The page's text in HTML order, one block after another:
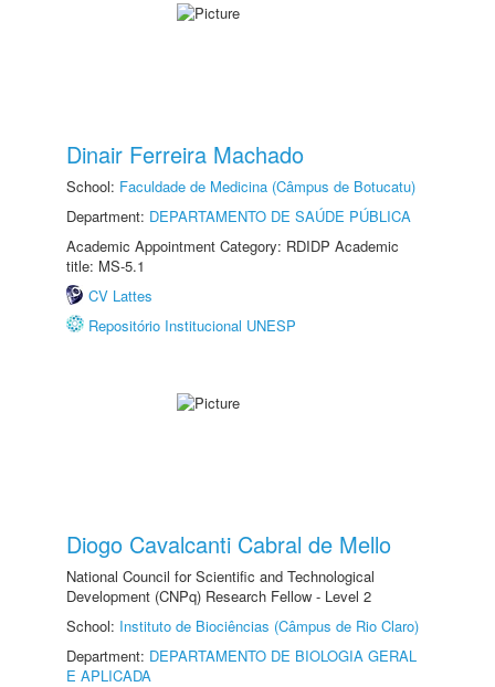
Dinair Ferreira Machado
School: Faculdade de Medicina (Câmpus de Botucatu)
Department: DEPARTAMENTO DE SAÚDE PÚBLICA
Academic Appointment Category: RDIDP Academic
title: MS-5.1
CV Lattes
Repositório Institucional UNESP
Diogo Cavalcanti Cabral de Mello
National Council for Scientific and Technological
Development (CNPq) Research Fellow - Level 2
School: Instituto de Biociências (Câmpus de Rio Claro)
Department: DEPARTAMENTO DE BIOLOGIA GERAL
E APLICADA